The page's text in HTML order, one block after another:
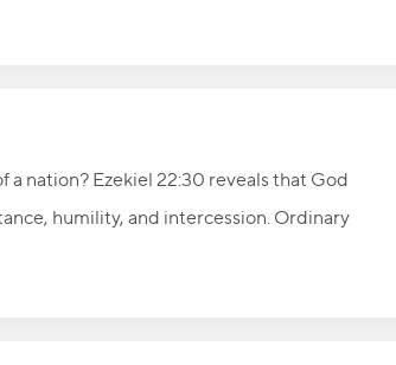
nation? Ezekiel 22:30 reveals that God
humility, and intercession. Ordinary